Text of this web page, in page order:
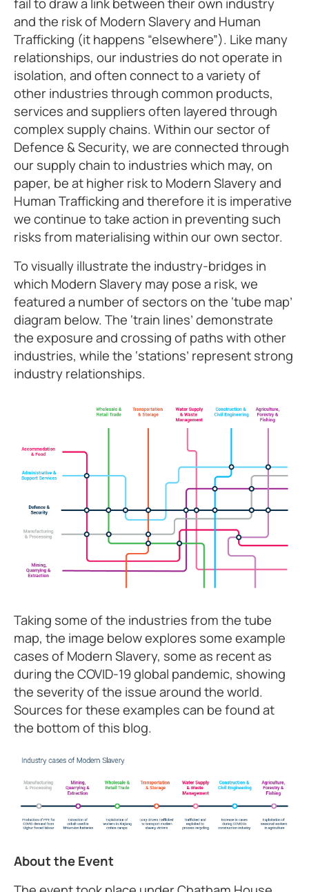
and the risk of Modern Slavery and Human
Trafficking (it happens “elsewhere”). Like many
relationships, our industries do not operate in
isolation, and often connect to a variety of
other industries through common products,
services and suppliers often layered through
complex supply chains. Within our sector of
Defence & Security, we are connected through
our supply chain to industries which may, on
paper, be at higher risk to Modern Slavery and
Human Trafficking and therefore it is imperative
we continue to take action in preventing such
risks from materialising within our own sector.
To visually illustrate the industry-bridges in
which Modern Slavery may pose a risk, we
featured a number of sectors on the ‘tube map’
diagram below. The ‘train lines’ demonstrate
the exposure and crossing of paths with other
industries, while the ‘stations’ represent strong
industry relationships.
Taking some of the industries from the tube
map, the image below explores some example
cases of Modern Slavery, some as recent as
during the COVID-19 global pandemic, showing
the severity of the issue around the world.
Sources for these examples can be found at
the bottom of this blog.
About the Event